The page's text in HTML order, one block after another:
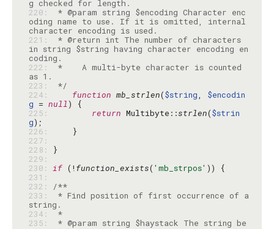
220:
* @param string $encoding Character enc
oding name to use. If it is omitted, internal
221:
* @return int The number of characters
in string $string having character encoding en
222:
*    A multi-byte character is counted
223:
*/
224:
function mb_strlen($string, $encodin
g = null
225:
return Multibyte::strlen($strin
g
226:
227:
228:
229:
230: if (!function_exists( 'mb_strpos'
231:
232:
/**
233:
* Find position of first occurrence of a
234:
*
235:
* @param string $haystack The string be